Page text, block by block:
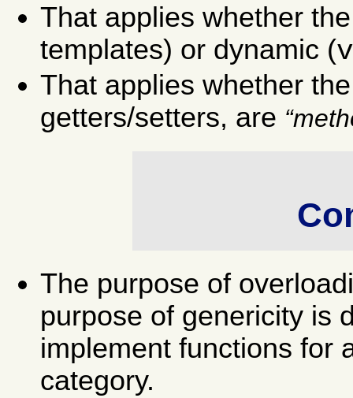
That applies whether
templates) or dynamic (
That applies whether
getters/setters, are
The purpose of
purpose of genericity is
implement functions for
category.